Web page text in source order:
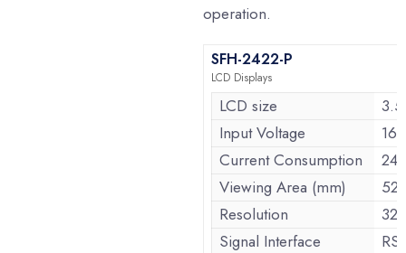
operation.
SFH-2422-P
LCD Displays
LCD size
Input Voltage
Current Consumption
Viewing Area (mm)
Resolution
Signal Interface